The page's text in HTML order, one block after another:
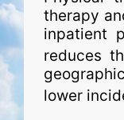
therapy
inpatient
reduces
lower